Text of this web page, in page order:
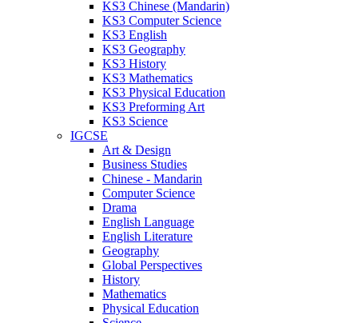
KS3 Chinese (Mandarin)
KS3 Computer Science
KS3 English
KS3 Geography
KS3 History
KS3 Mathematics
KS3 Physical Education
KS3 Preforming Art
KS3 Science
IGCSE
Art & Design
Business Studies
Chinese - Mandarin
Computer Science
Drama
English Language
English Literature
Geography
Global Perspectives
History
Mathematics
Physical Education